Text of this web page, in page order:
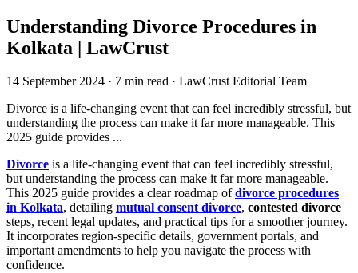
Understanding Divorce Procedures in
Kolkata | LawCrust
14 September 2024 · 7 min read · LawCrust Editorial Team
Divorce is a life-changing event that can feel incredibly stressful, but
understanding the process can make it far more manageable. This
2025 guide provides ...
Divorce is a life-changing event that can feel incredibly stressful,
but understanding the process can make it far more manageable.
This 2025 guide provides a clear roadmap ofdivorce procedures
in Kolkata, detailing mutual consent divorce, contested divorce
steps, recent legal updates, and practical tips for a smoother journey.
It incorporates region-specific details, government portals, and
important amendments to help you navigate the process with
confidence.